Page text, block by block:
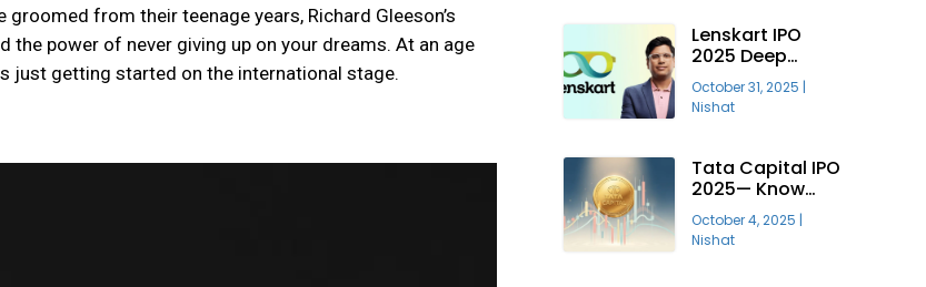
from their teenage years, Richard Gleeson’s
power of never giving up on your dreams. At an age
just getting started on the international stage.
To Go Solar
Lenskart IPO
2025 Deep
Insight—Will It Be
Profitable?
October 31, 2025 |
Nishat
Tata Capital IPO
2025— Know
About India’s
Largest Public
Offering
October 4, 2025 |
Nishat